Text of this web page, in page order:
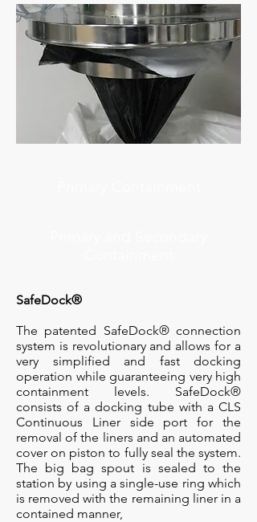
SafeDock®
The patented SafeDock® connection
system is revolutionary and allows for a
very simplified and fast docking
operation while guaranteeing very high
containment levels. SafeDock®
consists of a docking tube with a CLS
Continuous Liner side port for the
removal of the liners and an automated
cover on piston to fully seal the system.
The big bag spout is sealed to the
station by using a single-use ring which
is removed with the remaining liner in a
contained manner,